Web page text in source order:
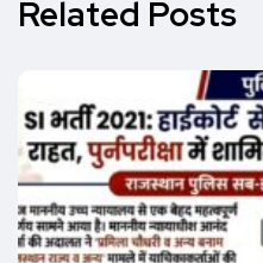
Related Posts